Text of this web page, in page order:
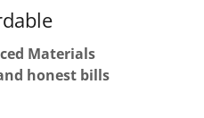
Materials
honest bills